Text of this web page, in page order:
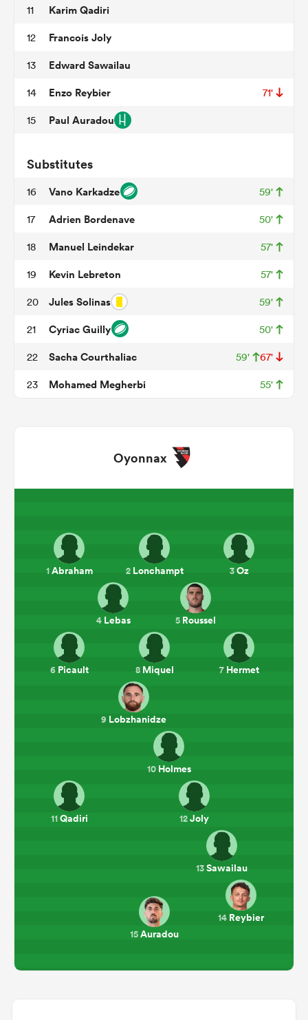
11 Karim Qadiri
12 Francois Joly
13 Edward Sawailau
14 Enzo Reybier 71'
15 Paul Auradou
Substitutes
16 Vano Karkadze 59'
17 Adrien Bordenave 50'
18 Manuel Leindekar 57'
19 Kevin Lebreton 57'
20 Jules Solinas 59'
21 Cyriac Guilly 50'
22 Sacha Courthaliac 59' 67'
23 Mohamed Megherbi 55'
Oyonnax
1Abraham 2Lonchampt 3Oz
4Lebas 5 Roussel
6Picault 7Hermet
8Miquel
9 Lobzhanidze
10Holmes
11Qadiri 12Joly
13Sawailau
14 Reybier
15Auradou